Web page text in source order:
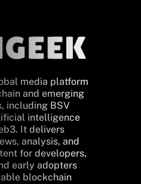
media platform
and emerging
including BSV
intelligence
It delivers
analysis, and
for developers,
early adopters
blockchain